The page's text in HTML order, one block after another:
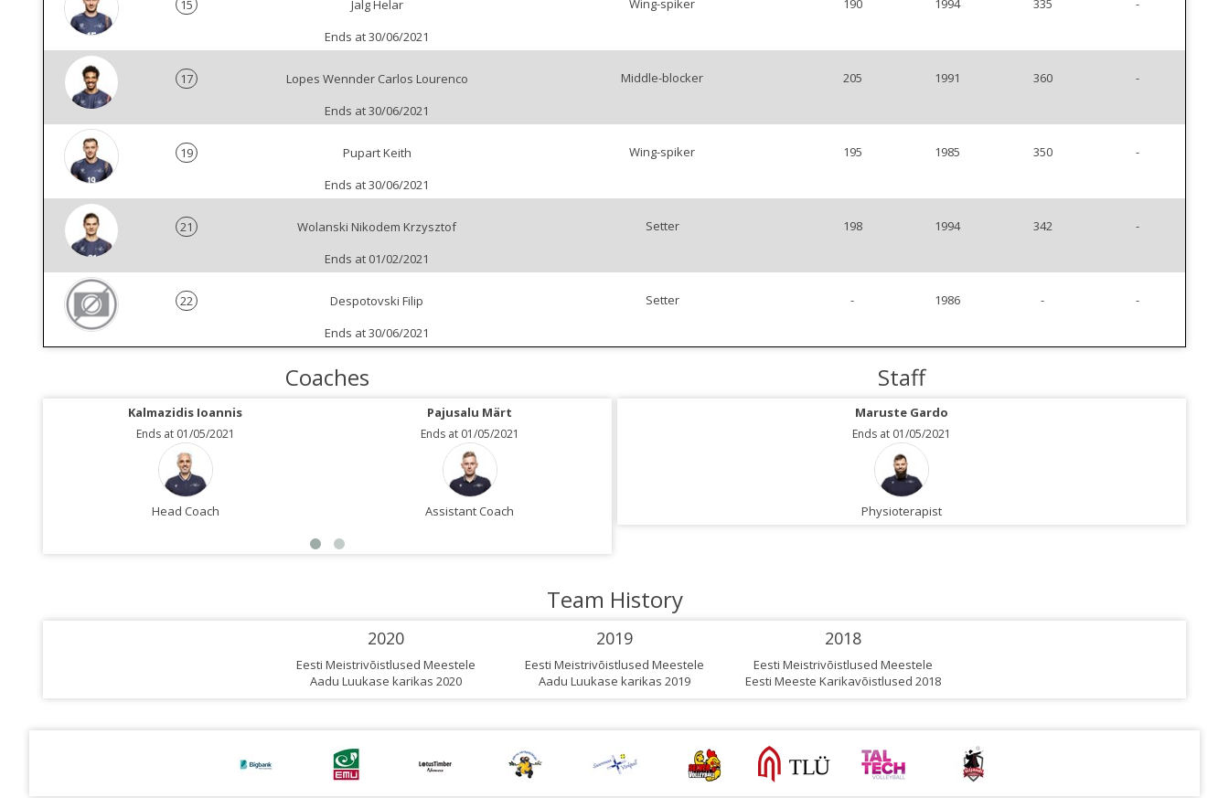
15
Jalg Helar
Ends at 30/06/2021
Wing-spiker 190 1994 335 -
17
Lopes Wennder Carlos Lourenco
Ends at 30/06/2021
Middle-blocker 205 1991 360 -
19
Pupart Keith
Ends at 30/06/2021
Wing-spiker 195 1985 350 -
21
Wolanski Nikodem Krzysztof
Ends at 01/02/2021
Setter 198 1994 342 -
22
Despotovski Filip
Ends at 30/06/2021
Setter - 1986 - -
Coaches
Kalmazidis Ioannis
Ends at 01/05/2021
Head Coach
Pajusalu Märt
Ends at 01/05/2021
Assistant Coach
Staff
Maruste Gardo
Ends at 01/05/2021
Physioterapist
Team History
2020
Eesti Meistrivõistlused Meestele
Aadu Luukase karikas 2020
2019
Eesti Meistrivõistlused Meestele
Aadu Luukase karikas 2019
2018
Eesti Meistrivõistlused Meestele
Eesti Meeste Karikavõistlused 2018